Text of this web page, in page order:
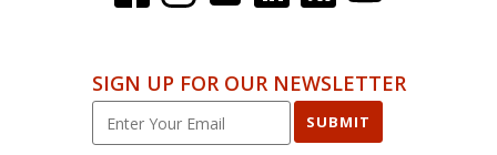
SIGN UP FOR OUR NEWSLETTER
SUBMIT